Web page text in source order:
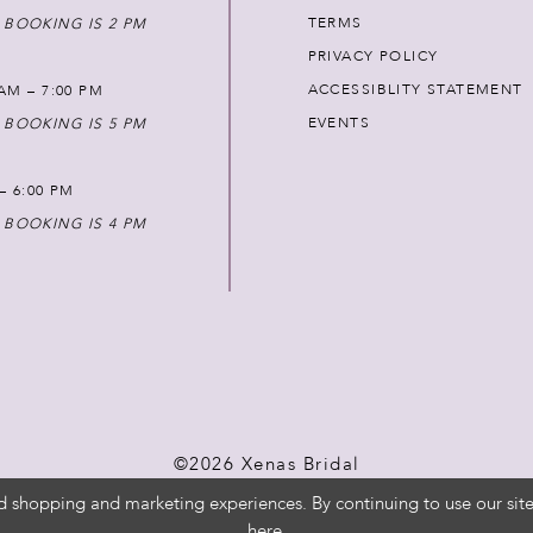
IS 2 PM
– 7:00 PM
IS 5 PM
6:00 PM
IS 4 PM
TERMS
PRIVACY POLICY
ACCESSIBLITY STATEMENT
EVENTS
©2026 Xenas Bridal
shopping and marketing experiences. By continuing to use our